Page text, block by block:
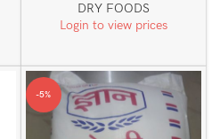
DRY FOODS
Login to view prices
-5%